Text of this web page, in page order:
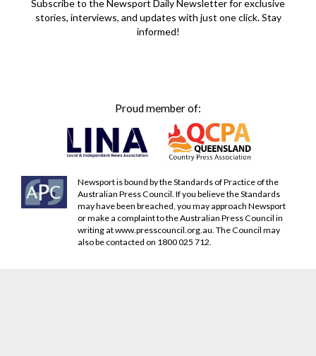
Subscribe to the Newsport Daily Newsletter for exclusive
stories, interviews, and updates with just one click. Stay
informed!
Proud member of:
Newsport is bound by the Standards of Practice of the
Australian Press Council. If you believe the Standards
may have been breached, you may approach Newsport
or make a complaint to the Australian Press Council in
writing atwww.presscouncil.org.au. The Council may
also be contacted on 1800 025 712.